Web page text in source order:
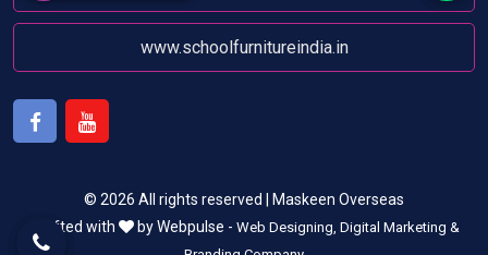
www.schoolfurnitureindia.in
© 2026 All rights reserved | Maskeen Overseas
Crafted with
by Webpulse - Web Designing, Digital Marketing &